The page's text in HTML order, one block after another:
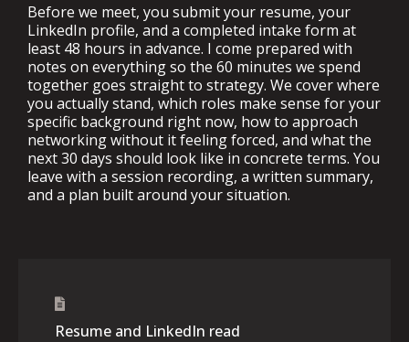
Before we meet, you submit your resume, your
LinkedIn profile, and a completed intake form at
least 48 hours in advance. I come prepared with
notes on everything so the 60 minutes we spend
together goes straight to strategy. We cover where
you actually stand, which roles make sense for your
specific background right now, how to approach
networking without it feeling forced, and what the
next 30 days should look like in concrete terms. You
leave with a session recording, a written summary,
and a plan built around your situation.
Resume and LinkedIn read